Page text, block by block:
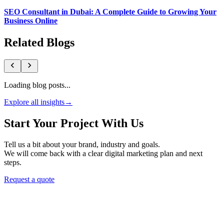
SEO Consultant in Dubai: A Complete Guide to Growing Your
Business Online
Related Blogs
Loading blog posts...
Explore all insights→
Start Your Project With Us
Tell us a bit about your brand, industry and goals.
We will come back with a clear digital marketing plan and next
steps.
Request a quote